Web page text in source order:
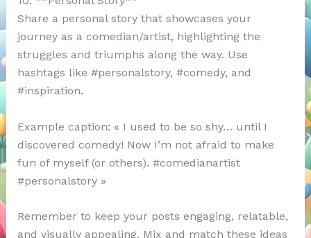
Share a personal story that showcases your
journey as a comedian/artist, highlighting the
struggles and triumphs along the way. Use
hashtags like #personalstory, #comedy, and
#inspiration.
Example caption: « I used to be so shy… until I
discovered comedy! Now I’m not afraid to make
fun of myself (or others). #comedianartist
#personalstory »
Remember to keep your posts engaging, relatable,
and visually appealing. Mix and match these ideas